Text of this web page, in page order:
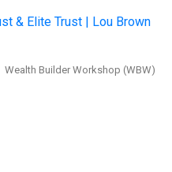
& Elite Trust | Lou Brown
Wealth Builder Workshop (WBW)